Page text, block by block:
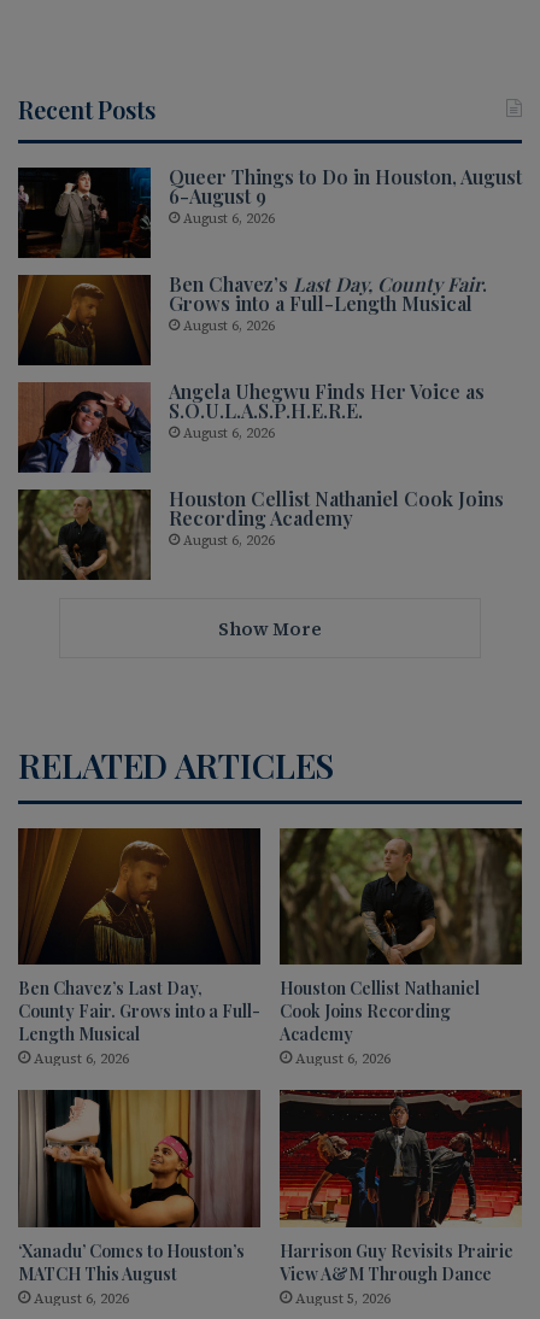
Recent Posts
Queer Things to Do in Houston, August
6-August 9
August 6, 2026
Ben Chavez’s Last Day, County Fair.
Grows into a Full-Length Musical
August 6, 2026
Angela Uhegwu Finds Her Voice as
S.O.U.L.A.S.P.H.E.R.E.
August 6, 2026
Houston Cellist Nathaniel Cook Joins
Recording Academy
August 6, 2026
Show More
RELATED ARTICLES
Ben Chavez’s Last Day,
County Fair. Grows into a Full-
Length Musical
August 6, 2026
Houston Cellist Nathaniel
Cook Joins Recording
Academy
August 6, 2026
‘Xanadu’ Comes to Houston’s
MATCH This August
August 6, 2026
Harrison Guy Revisits Prairie
View A&M Through Dance
August 5, 2026